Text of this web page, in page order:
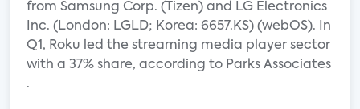
from Samsung Corp. (Tizen) and LG Electronics
Inc. (London: LGLD; Korea: 6657.KS) (webOS). In
Q1, Roku led the streaming media player sector
with a 37% share, according to Parks Associates
.